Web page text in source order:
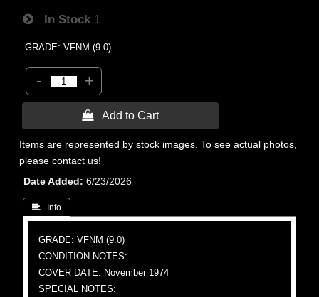
In Stock 1
GRADE: VFNM (9.0)
- +
 Add to Cart
Items are represented by stock images. To see actual photos,
please contact us!
Date Added
6/23/2026
 Info
GRADE: VFNM (9.0)
CONDITION NOTES:
COVER DATE: November 1974
SPECIAL NOTES: